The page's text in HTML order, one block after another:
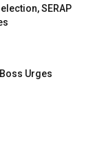
SERAP
Urges